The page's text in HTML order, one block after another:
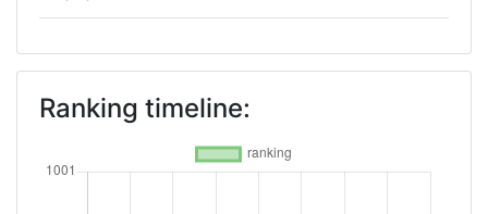
Overall Score:
Networking Rank (Reputation):
Ranking timeline: